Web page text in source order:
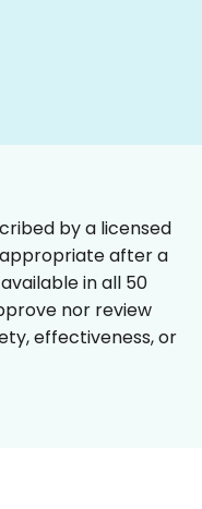
by a licensed
after a
in all 50
nor review
effectiveness, or